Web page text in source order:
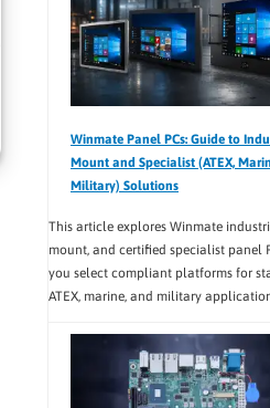
Winmate Panel PCs: Guide to
Mount and Specialist (ATEX,
Military) Solutions
This article explores Winmate
mount, and certified specialist panel
you select compliant platforms for
ATEX, marine, and military